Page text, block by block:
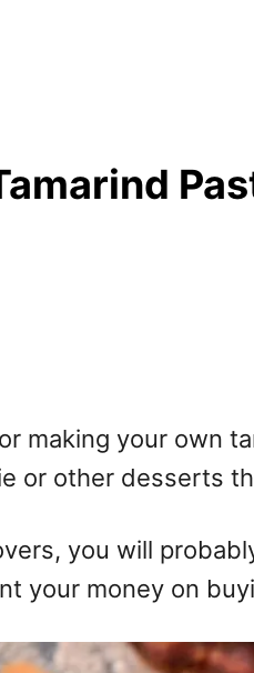
making your own
or other desserts
you will
your money on